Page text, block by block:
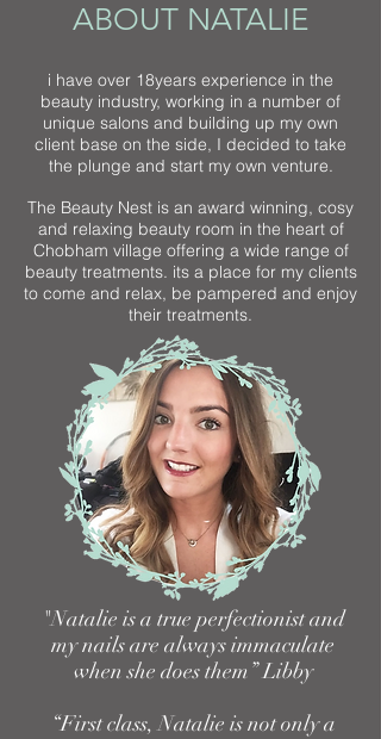
ABOUT NATALIE
i have over 18years experience in the
beauty industry, working in a number of
unique salons and building up my own
client base on the side, I decided to take
the plunge and start my own venture.
The Beauty Nest is an award winning, cosy
and relaxing beauty room in the heart of
Chobham village offering a wide range of
beauty treatments. its a place for my clients
to come and relax, be pampered and enjoy
their treatments.
"Natalie is a true perfectionist and
my nails are always immaculate
when she does them” Libby
“First class, Natalie is not only a